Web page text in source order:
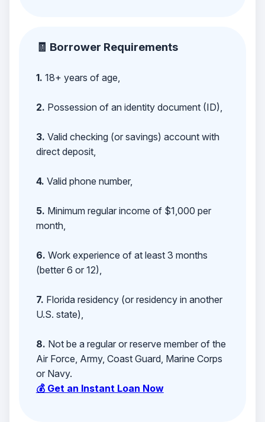
🧾 Borrower Requirements
1. 18+ years of age,
2. Possession of an identity document (ID),
3. Valid checking (or savings) account with
direct deposit,
4. Valid phone number,
5. Minimum regular income of $1,000 per
month,
6. Work experience of at least 3 months
(better 6 or 12),
7. Florida residency (or residency in another
U.S. state),
8. Not be a regular or reserve member of the
Air Force, Army, Coast Guard, Marine Corps
or Navy.
💰 Get an Instant Loan Now